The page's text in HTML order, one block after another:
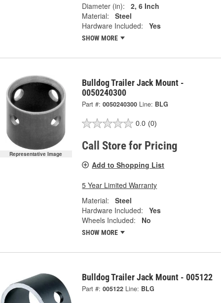
Diameter (in):
2, 6 Inch
Material:
Steel
Hardware Included:
Yes
SHOW MORE
Representative Image
Bulldog Trailer Jack Mount -
0050240300
Part #: 0050240300 Line: BLG
0.0 (0)
Call Store for Pricing
Add to Shopping List
5 Year Limited Warranty
Material:
Steel
Hardware Included:
Yes
Wheels Included:
No
SHOW MORE
Bulldog Trailer Jack Mount - 005122
Part #: 005122 Line: BLG